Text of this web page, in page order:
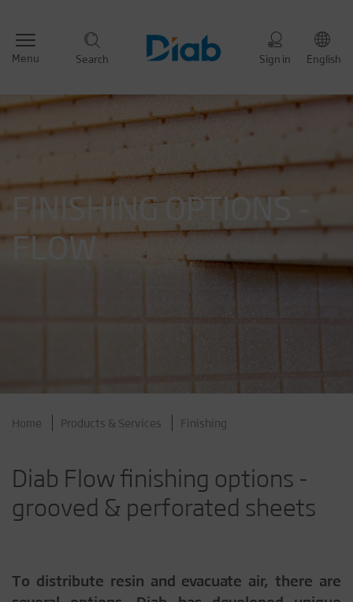
Menu Search Sign in English
FINISHING OPTIONS -
FLOW
Home Products & Services Finishing
Diab Flow finishing options -
grooved & perforated sheets
To distribute resin and evacuate air, there are